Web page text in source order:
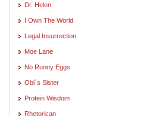
Dr. Helen
I Own The World
Legal Insurrection
Moe Lane
No Runny Eggs
Obi`s Sister
Protein Wisdom
Rhetorican